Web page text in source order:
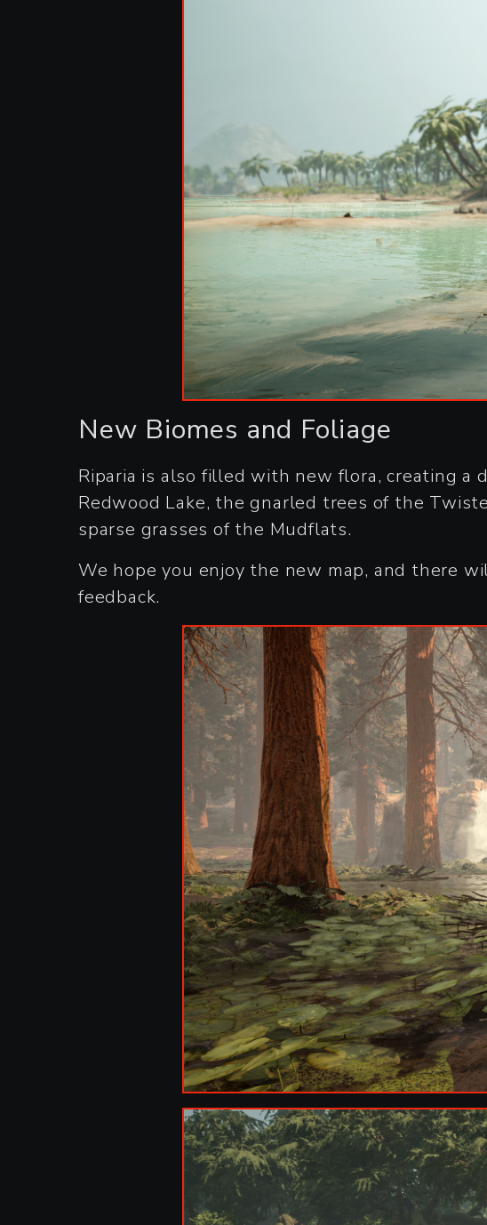
New Biomes and Foliage
Riparia is also filled with new flora, creating a
Redwood Lake, the gnarled trees of the
sparse grasses of the Mudflats.
We hope you enjoy the new map, and there
feedback.